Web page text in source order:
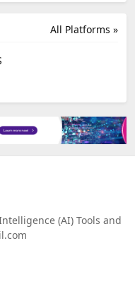
All Platforms »
(AI) Tools and